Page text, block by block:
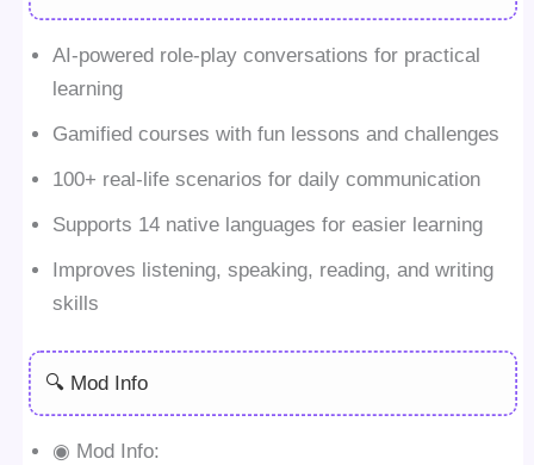
AI-powered role-play conversations for practical
learning
Gamified courses with fun lessons and challenges
100+ real-life scenarios for daily communication
Supports 14 native languages for easier learning
Improves listening, speaking, reading, and writing
skills
🔍 Mod Info
◉ Mod Info: